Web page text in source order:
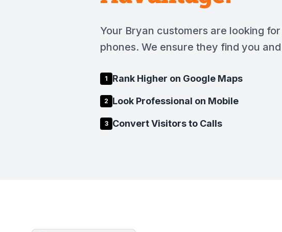
Your Bryan customers are looking
phones. We ensure they find you
1 Rank Higher on Google Maps
2 Look Professional on Mobile
3 Convert Visitors to Calls